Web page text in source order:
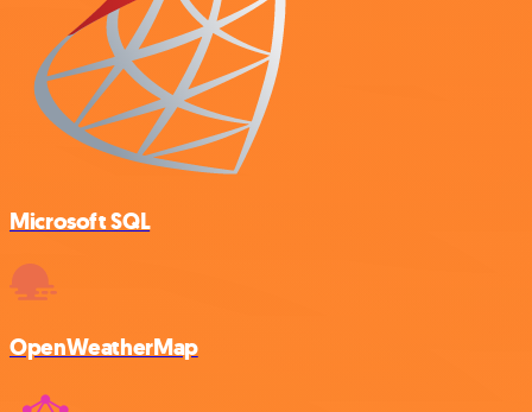
Microsoft SQL
OpenWeatherMap